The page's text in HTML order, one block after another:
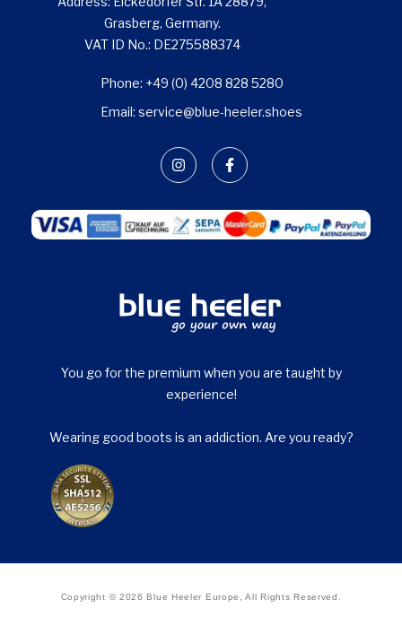
Grasberg, Germany.
VAT ID No.: DE275588374
Phone: +49 (0) 4208 828 5280
Email: service@blue-heeler.shoes
You go for the premium when you are taught by
experience!
Wearing good boots is an addiction. Are you ready?
Copyright © 2026 Blue Heeler Europe, All Rights Reserved.